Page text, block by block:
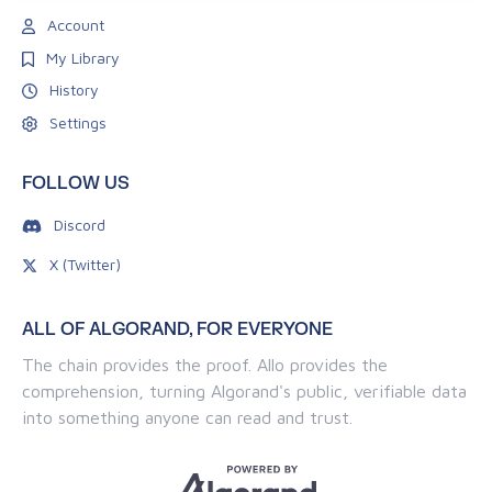
Account
My Library
History
Settings
FOLLOW US
Discord
X (Twitter)
ALL OF ALGORAND, FOR EVERYONE
The chain provides the proof. Allo provides the
comprehension, turning Algorand's public, verifiable data
into something anyone can read and trust.